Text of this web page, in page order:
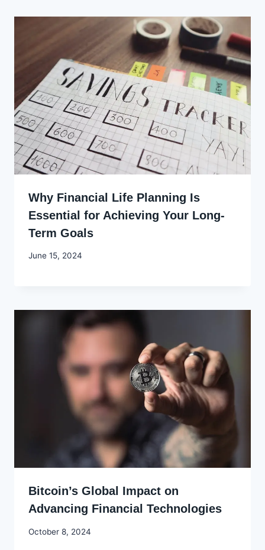
Why Financial Life Planning Is
Essential for Achieving Your Long-
Term Goals
By
June 15, 2024
Bitcoin’s Global Impact on
Advancing Financial Technologies
By
October 8, 2024